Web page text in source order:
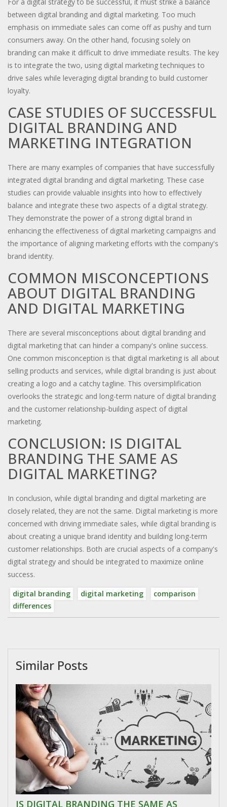
between digital branding and digital marketing. Too much
emphasis on immediate sales can come off as pushy and turn
consumers away. On the other hand, focusing solely on
branding can make it difficult to drive immediate results. The key
is to integrate the two, using digital marketing techniques to
drive sales while leveraging digital branding to build customer
loyalty.
CASE STUDIES OF SUCCESSFUL
DIGITAL BRANDING AND
MARKETING INTEGRATION
There are many examples of companies that have successfully
integrated digital branding and digital marketing. These case
studies can provide valuable insights into how to effectively
balance and integrate these two aspects of a digital strategy.
They demonstrate the power of a strong digital brand in
enhancing the effectiveness of digital marketing campaigns and
the importance of aligning marketing efforts with the company's
brand identity.
COMMON MISCONCEPTIONS
ABOUT DIGITAL BRANDING
AND DIGITAL MARKETING
There are several misconceptions about digital branding and
digital marketing that can hinder a company's online success.
One common misconception is that digital marketing is all about
selling products and services, while digital branding is just about
creating a logo and a catchy tagline. This oversimplification
overlooks the strategic and long-term nature of digital branding
and the customer relationship-building aspect of digital
marketing.
CONCLUSION: IS DIGITAL
BRANDING THE SAME AS
DIGITAL MARKETING?
In conclusion, while digital branding and digital marketing are
closely related, they are not the same. Digital marketing is more
concerned with driving immediate sales, while digital branding is
about creating a unique brand identity and building long-term
customer relationships. Both are crucial aspects of a company's
digital strategy and should be integrated to maximize online
success.
digital branding
digital marketing
comparison
differences
Similar Posts
IS DIGITAL BRANDING THE SAME AS